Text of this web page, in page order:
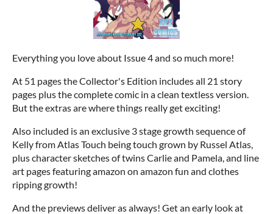
Everything you love about Issue 4 and so much more!
At 51 pages the Collector's Edition includes all 21 story
pages plus the complete comic in a clean textless version.
But the extras are where things really get exciting!
Also included is an exclusive 3 stage growth sequence of
Kelly from Atlas Touch being touch grown by Russel Atlas,
plus character sketches of twins Carlie and Pamela, and line
art pages featuring amazon on amazon fun and clothes
ripping growth!
And the previews deliver as always! Get an early look at